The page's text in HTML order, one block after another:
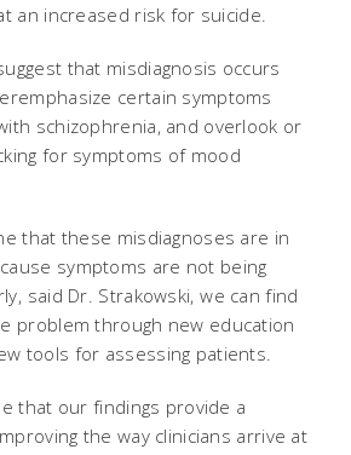
an increased risk for suicide.
that misdiagnosis occurs
certain symptoms
schizophrenia, and overlook or
for symptoms of mood
that these misdiagnoses are in
symptoms are not being
said Dr. Strakowski, we can find
problem through new education
tools for assessing patients.
that our findings provide a
the way clinicians arrive at